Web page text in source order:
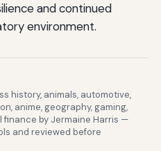
and continued
environment.
history, animals, automotive,
anime, geography, gaming,
finance by Jermaine Harris —
and reviewed before